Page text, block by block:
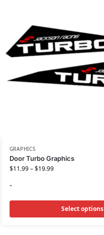
GRAPHICS
Door Turbo Graphics
$11.99–$19.99
-
Select options